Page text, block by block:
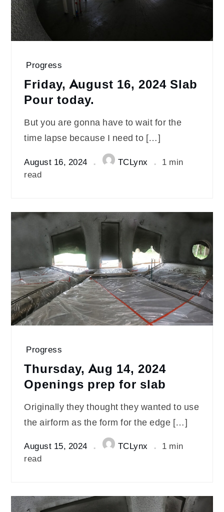
Progress
Friday, August 16, 2024 Slab
Pour today.
But you are gonna have to wait for the
time lapse because I need to […]
August 16, 2024 TCLynx
1 min
read
Progress
Thursday, Aug 14, 2024
Openings prep for slab
Originally they thought they wanted to use
the airform as the form for the edge […]
August 15, 2024 TCLynx
1 min
read